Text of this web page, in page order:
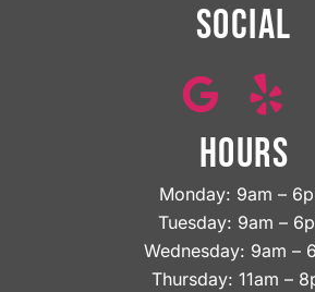
SOCIAL
HOURS
Monday: 9am –
Tuesday: 9am –
Wednesday: 9am –
Thursday: 11am –